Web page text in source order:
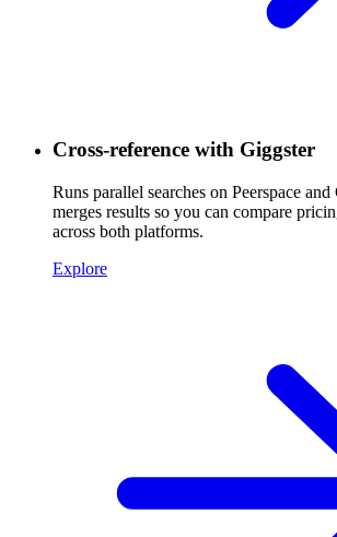
Cross-reference with Giggster
Runs parallel searches on Peerspace and
merges results so you can compare
across both platforms.
Explore